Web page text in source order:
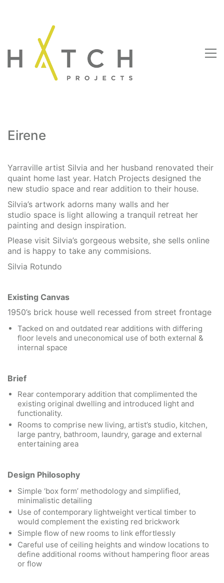
Eirene
Yarraville artist Silvia and her husband renovated their
quaint home last year. Hatch Projects designed the
new studio space and rear addition to their house.
Silvia’s artwork adorns many walls and her
studio space is light allowing a tranquil retreat her
painting and design inspiration.
Please visit Silvia’s gorgeous website, she sells online
and is happy to take any commisions.
Silvia Rotundo
Existing Canvas
1950’s brick house well recessed from street frontage
Tacked on and outdated rear additions with differing
floor levels and uneconomical use of both external &
internal space
Brief
Rear contemporary addition that complimented the
existing original dwelling and introduced light and
functionality.
Rooms to comprise new living, artist’s studio, kitchen,
large pantry, bathroom, laundry, garage and external
entertaining area
Design Philosophy
Simple ‘box form’ methodology and simplified,
minimalistic detailing
Use of contemporary lightweight vertical timber to
would complement the existing red brickwork
Simple flow of new rooms to link effortlessly
Careful use of ceiling heights and window locations to
define additional rooms without hampering floor areas
or flow